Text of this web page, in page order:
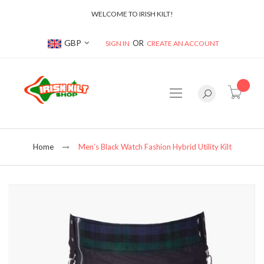
WELCOME TO IRISH KILT!
Currency
GBP SIGN IN CREATE AN ACCOUNT
Home Men’s Black Watch Fashion Hybrid Utility Kilt